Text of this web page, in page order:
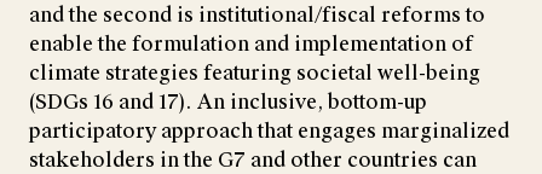
and the second is institutional/fiscal reforms to
enable the formulation and implementation of
climate strategies featuring societal well-being
(SDGs 16 and 17). An inclusive, bottom-up
participatory approach that engages marginalized
stakeholders in the G7 and other countries can